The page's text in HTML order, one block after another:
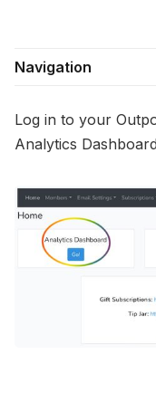
Navigation
Log in to your
Analytics